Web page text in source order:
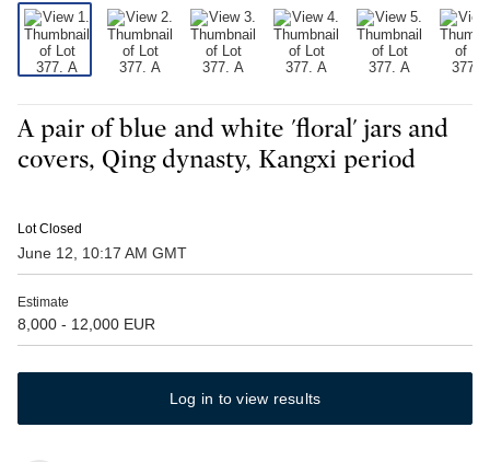
A pair of blue and white 'floral' jars and
covers, Qing dynasty, Kangxi period
Lot Closed
June 12, 10:17 AM GMT
Estimate
8,000 - 12,000 EUR
Log in to view results